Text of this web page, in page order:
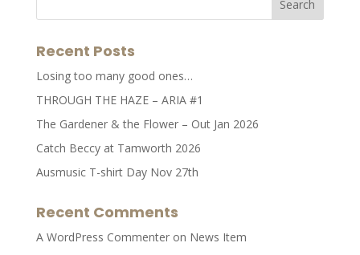
Recent Posts
Losing too many good ones…
THROUGH THE HAZE – ARIA #1
The Gardener & the Flower – Out Jan 2026
Catch Beccy at Tamworth 2026
Ausmusic T-shirt Day Nov 27th
Recent Comments
A WordPress Commenteron News Item